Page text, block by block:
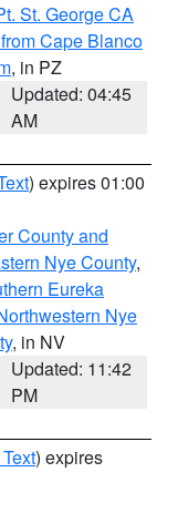
St. George CA
Cape Blanco
, in PZ
Updated: 04:45
AM
) expires 01:00
County and
Nye County,
Eureka
Nye
, in NV
Updated: 11:42
PM
) expires